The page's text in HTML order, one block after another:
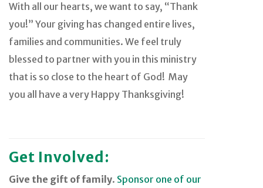
With all our hearts, we want to say, “Thank
you!” Your giving has changed entire lives,
families and communities. We feel truly
blessed to partner with you in this ministry
that is so close to the heart of God! May
you all have a very Happy Thanksgiving!
Get Involved:
Give the gift of family. Sponsor one of our